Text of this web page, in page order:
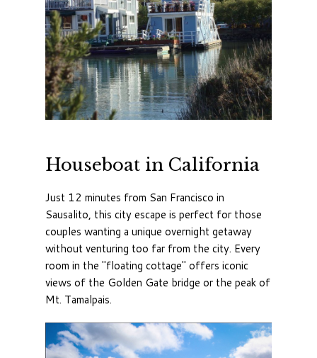
Houseboat in California
Just 12 minutes from San Francisco in
Sausalito, this city escape is perfect for those
couples wanting a unique overnight getaway
without venturing too far from the city. Every
room in the "floating cottage" offers iconic
views of the Golden Gate bridge or the peak of
Mt. Tamalpais.